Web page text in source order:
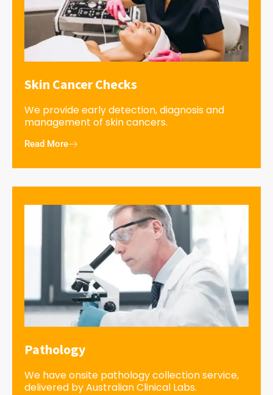
Skin Cancer Checks
We provide early detection, diagnosis and
management of skin cancers.
Read More
Pathology
We have onsite pathology collection service,
delivered by Australian Clinical Labs.